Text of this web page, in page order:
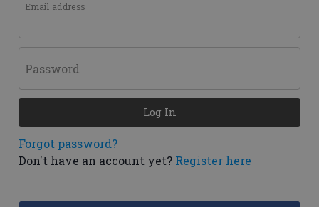
Email address
Password
Forgot password?
Don't have an account yet? Register here
Log In